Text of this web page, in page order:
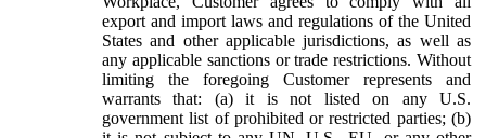
export and import laws and regulations of the United
States and other applicable jurisdictions, as well as
any applicable sanctions or trade restrictions. Without
limiting the foregoing Customer represents and
warrants that: (a) it is not listed on any U.S.
government list of prohibited or restricted parties; (b)